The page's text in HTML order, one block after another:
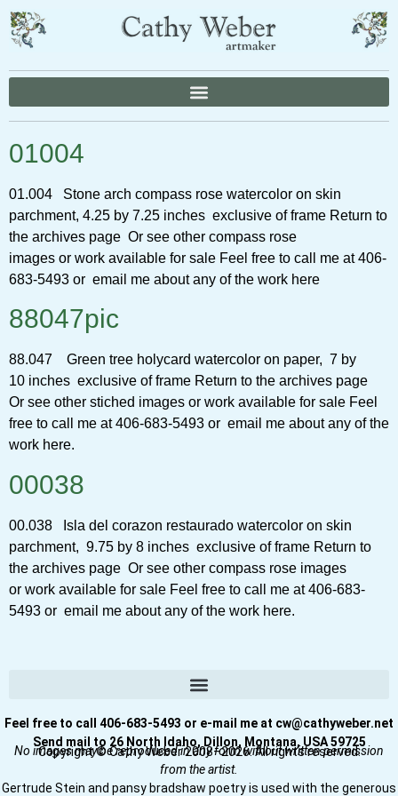
01004
01.004 Stone arch compass rose watercolor on skin
parchment, 4.25 by 7.25 inches exclusive of frame Return to
the archives page Or see other compass rose
images or work available for sale Feel free to call me at 406-
683-5493 or email me about any of the work here
88047pic
88.047 Green tree holycard watercolor on paper, 7 by
10 inches exclusive of frame Return to the archives page
Or see other stiched images or work available for sale Feel
free to call me at 406-683-5493 or email me about any of the
work here.
00038
00.038 Isla del corazon restaurado watercolor on skin
parchment, 9.75 by 8 inches exclusive of frame Return to
the archives page Or see other compass rose images
or work available for sale Feel free to call me at 406-683-
5493 or email me about any of the work here.
Feel free to call 406-683-5493 or e-mail me at cw@cathyweber.net
Send mail to 26 North Idaho, Dillon, Montana, USA 59725
Copyright © Cathy Weber 2008–2026. All rights reserved.
No images may be reproduced in any form without written permission
from the artist.
Gertrude Stein and pansy bradshaw poetry is used with the generous